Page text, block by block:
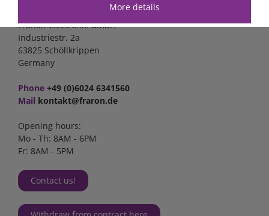
FraRon electronic GmbH
Industriestr. 2a
63825 Schöllkrippen
Germany
Phone +49 (0)6024 6341560
Mail kontakt@fraron.de
Opening hours:
Mo - Th: 8AM - 6PM
Fr: 8AM - 5PM
Contact us!
More details